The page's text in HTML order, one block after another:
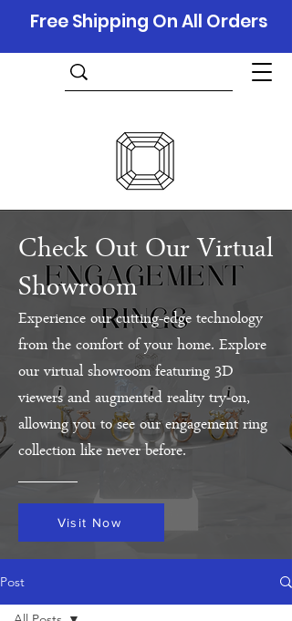
Free Shipping On All Orders
Check Out Our Virtual
Showroom
Experience our cutting-edge technology
from the comfort of your home. Explore
our virtual showroom featuring 3D
viewers and augmented reality try-on,
allowing you to see our engagement ring
collection like never before.
Visit Now
Post